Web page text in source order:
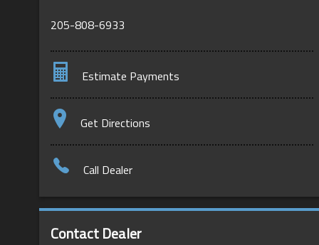
205-808-6933
Estimate Payments
Amount Financed
Interest Rate
Down Payment
Get Directions
Call Dealer
Contact Dealer